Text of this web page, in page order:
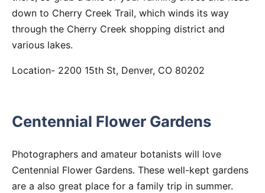
down to Cherry Creek Trail, which winds its way
through the Cherry Creek shopping district and
various lakes.
Location- 2200 15th St, Denver, CO 80202
Centennial Flower Gardens
Photographers and amateur botanists will love
Centennial Flower Gardens. These well-kept gardens
are a also great place for a family trip in summer.